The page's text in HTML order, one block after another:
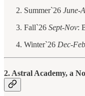
Summer`26 June-
Fall`26 Sept-Nov:
Winter`26 Dec-Feb
2. Astral Academy, a